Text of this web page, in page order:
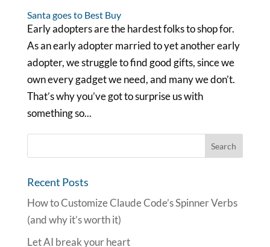
Santa goes to Best Buy
Early adopters are the hardest folks to shop for.
As an early adopter married to yet another early
adopter, we struggle to find good gifts, since we
own every gadget we need, and many we don’t.
That’s why you’ve got to surprise us with
something so...
Recent Posts
How to Customize Claude Code’s Spinner Verbs
(and why it’s worth it)
Let AI break your heart